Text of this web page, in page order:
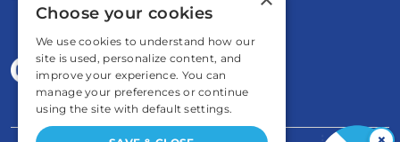
Choose your cookies
We use cookies to understand how our
site is used, personalize content, and
improve your experience. You can
manage your preferences or continue
using the site with default settings.